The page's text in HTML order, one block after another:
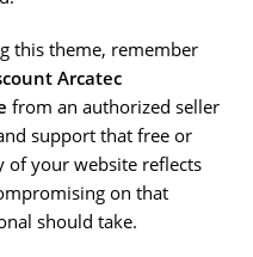
this theme, remember
Arcatec
from an authorized seller
support that free or
of your website reflects
on that
should take.